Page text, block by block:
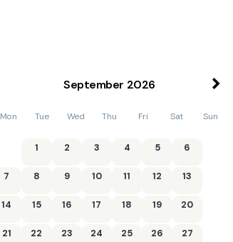
September 2026
Mon Tue Wed Thu Fri Sat Sun
1 2 3 4 5 6
7 8 9 10 11 12 13
14 15 16 17 18 19 20
21 22 23 24 25 26 27